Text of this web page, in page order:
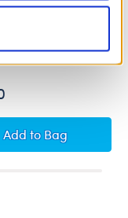
Sanrio® Hello
Bear Mini
Sanrio® Hello
Friends My
Plush
AddBuild-A-Bear
to Bag